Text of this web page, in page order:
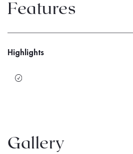
Features
Highlights
Gallery